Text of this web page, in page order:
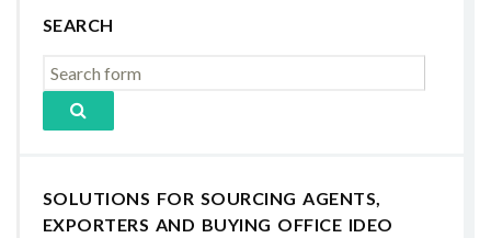
SEARCH
SOLUTIONS FOR SOURCING AGENTS,
EXPORTERS AND BUYING OFFICE IDEO